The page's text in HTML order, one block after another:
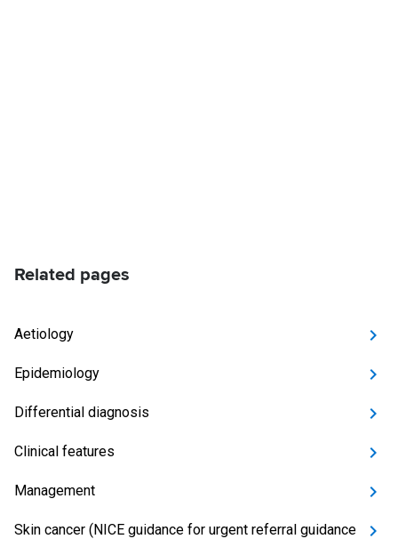
Related pages
Aetiology
Epidemiology
Differential diagnosis
Clinical features
Management
Skin cancer (NICE guidance for urgent referral guidance